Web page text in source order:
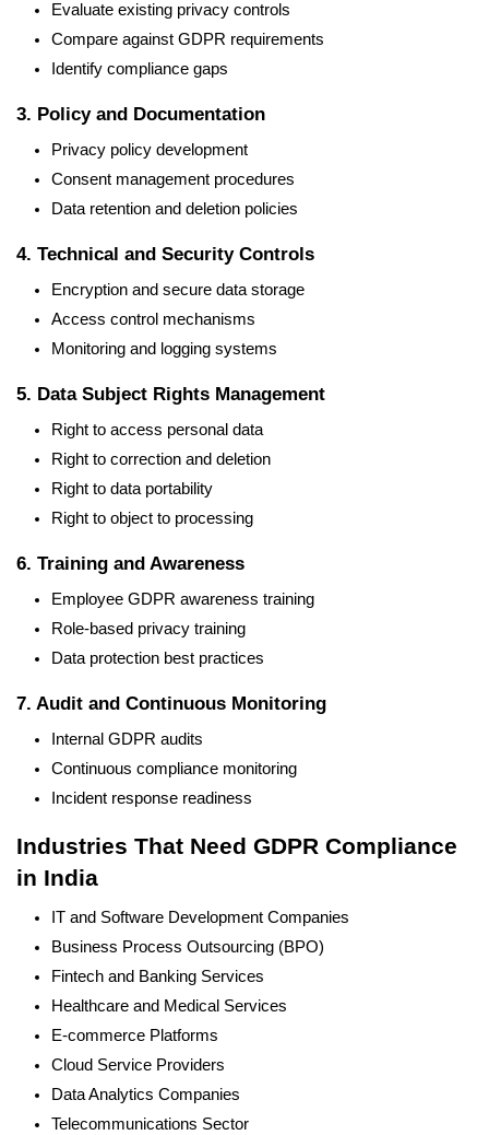
Evaluate existing privacy controls
Compare against GDPR requirements
Identify compliance gaps
3. Policy and Documentation
Privacy policy development
Consent management procedures
Data retention and deletion policies
4. Technical and Security Controls
Encryption and secure data storage
Access control mechanisms
Monitoring and logging systems
5. Data Subject Rights Management
Right to access personal data
Right to correction and deletion
Right to data portability
Right to object to processing
6. Training and Awareness
Employee GDPR awareness training
Role-based privacy training
Data protection best practices
7. Audit and Continuous Monitoring
Internal GDPR audits
Continuous compliance monitoring
Incident response readiness
Industries That Need GDPR Compliance
in India
IT and Software Development Companies
Business Process Outsourcing (BPO)
Fintech and Banking Services
Healthcare and Medical Services
E-commerce Platforms
Cloud Service Providers
Data Analytics Companies
Telecommunications Sector